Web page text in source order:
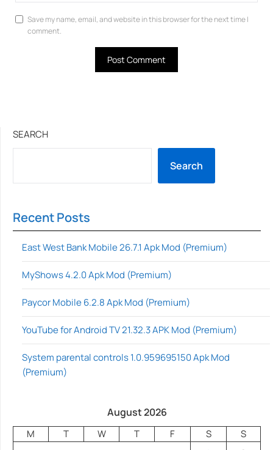
Save my name, email, and website in this browser for the next time I
comment.
SEARCH
Search
Recent Posts
East West Bank Mobile 26.7.1 Apk Mod (Premium)
MyShows 4.2.0 Apk Mod (Premium)
Paycor Mobile 6.2.8 Apk Mod (Premium)
YouTube for Android TV 21.32.3 APK Mod (Premium)
System parental controls 1.0.959695150 Apk Mod
(Premium)
August 2026
M T W T F S
S